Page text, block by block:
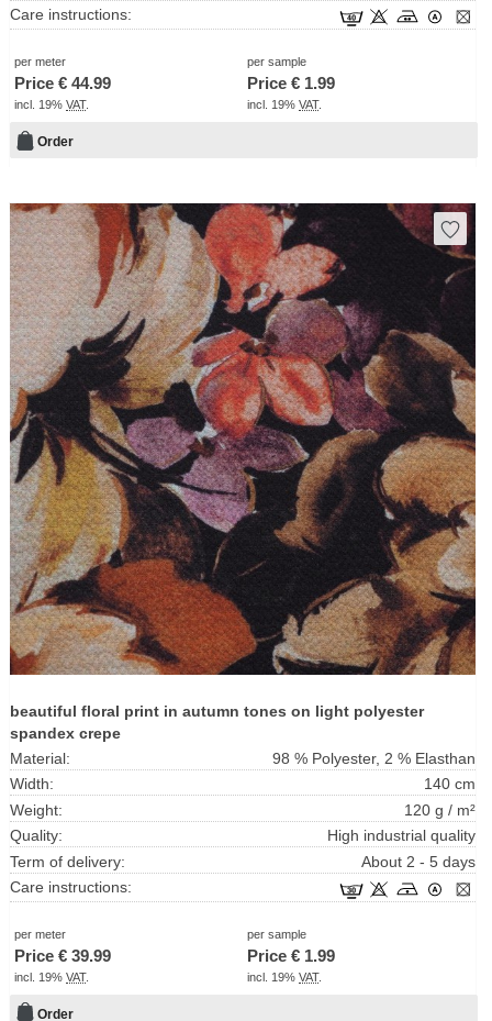
Care instructions:
per meter
Price € 44.99
incl. 19% VAT.
per sample
Price € 1.99
incl. 19%VAT.
Order
beautiful floral print in autumn tones on light polyester
spandex crepe
Material:
98 % Polyester, 2 % Elasthan
Width:
140 cm
Weight:
120 g / m²
Quality:
High industrial quality
Term of delivery:
About 2 - 5 days
Care instructions:
per meter
Price € 39.99
incl. 19% VAT.
per sample
Price € 1.99
incl. 19%VAT.
Order